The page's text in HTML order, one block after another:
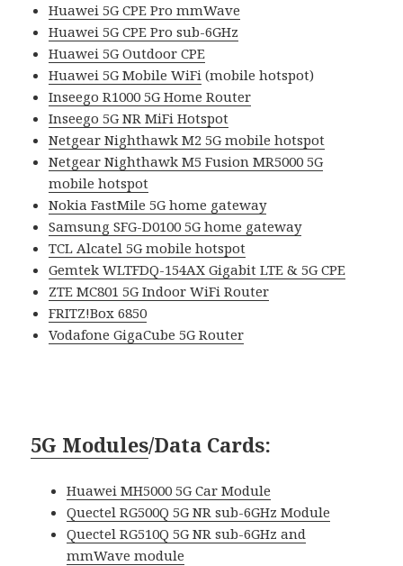
Huawei 5G CPE Pro mmWave
Huawei 5G CPE Pro sub-6GHz
Huawei 5G Outdoor CPE
Huawei 5G Mobile WiFi (mobile hotspot)
Inseego R1000 5G Home Router
Inseego 5G NR MiFi Hotspot
Netgear Nighthawk M2 5G mobile hotspot
Netgear Nighthawk M5 Fusion MR5000 5G
mobile hotspot
Nokia FastMile 5G home gateway
Samsung SFG-D0100 5G home gateway
TCL Alcatel 5G mobile hotspot
Gemtek WLTFDQ-154AX Gigabit LTE & 5G CPE
ZTE MC801 5G Indoor WiFi Router
FRITZ!Box 6850
Vodafone GigaCube 5G Router
5G Modules/Data Cards:
Huawei MH5000 5G Car Module
Quectel RG500Q 5G NR sub-6GHz Module
Quectel RG510Q 5G NR sub-6GHz and
mmWave module